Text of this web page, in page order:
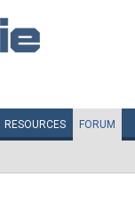
RESOURCES FORUM